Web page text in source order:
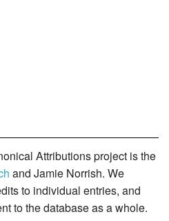
Attributions project is the
and Jamie Norrish. We
to individual entries, and
to the database as a whole.